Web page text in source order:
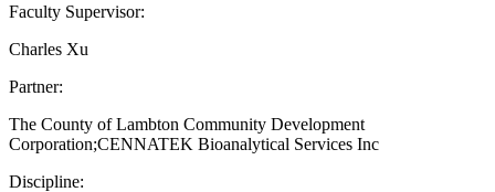
Faculty Supervisor:
Charles Xu
Partner:
The County of Lambton Community Development
Corporation;CENNATEK Bioanalytical Services Inc
Discipline: